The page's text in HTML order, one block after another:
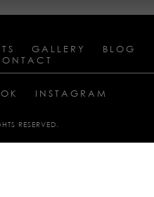
GALLERY
BLOG
INSTAGRAM
RESERVED.